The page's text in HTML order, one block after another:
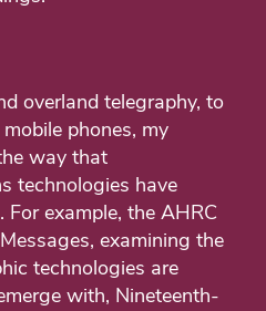
overland telegraphy, to
phones, my
way that
technologies have
For example, the AHRC
examining the
technologies are
with, Nineteenth-